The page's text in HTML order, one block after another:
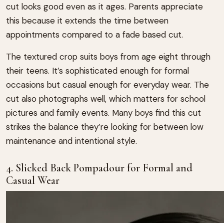
cut looks good even as it ages. Parents appreciate
this because it extends the time between
appointments compared to a fade based cut.
The textured crop suits boys from age eight through
their teens. It’s sophisticated enough for formal
occasions but casual enough for everyday wear. The
cut also photographs well, which matters for school
pictures and family events. Many boys find this cut
strikes the balance they’re looking for between low
maintenance and intentional style.
4. Slicked Back Pompadour for Formal and
Casual Wear